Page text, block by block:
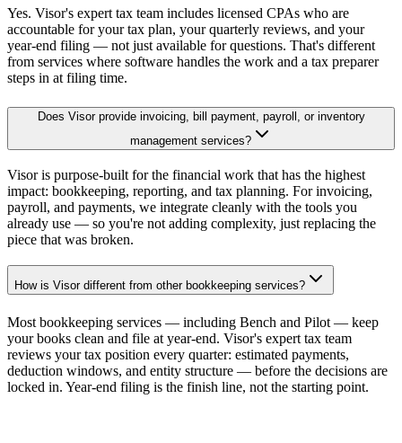
Yes. Visor's expert tax team includes licensed CPAs who are
accountable for your tax plan, your quarterly reviews, and your
year-end filing — not just available for questions. That's different
from services where software handles the work and a tax preparer
steps in at filing time.
Does Visor provide invoicing, bill payment, payroll, or inventory
management services?
Visor is purpose-built for the financial work that has the highest
impact: bookkeeping, reporting, and tax planning. For invoicing,
payroll, and payments, we integrate cleanly with the tools you
already use — so you're not adding complexity, just replacing the
piece that was broken.
How is Visor different from other bookkeeping services?
Most bookkeeping services — including Bench and Pilot — keep
your books clean and file at year-end. Visor's expert tax team
reviews your tax position every quarter: estimated payments,
deduction windows, and entity structure — before the decisions are
locked in. Year-end filing is the finish line, not the starting point.